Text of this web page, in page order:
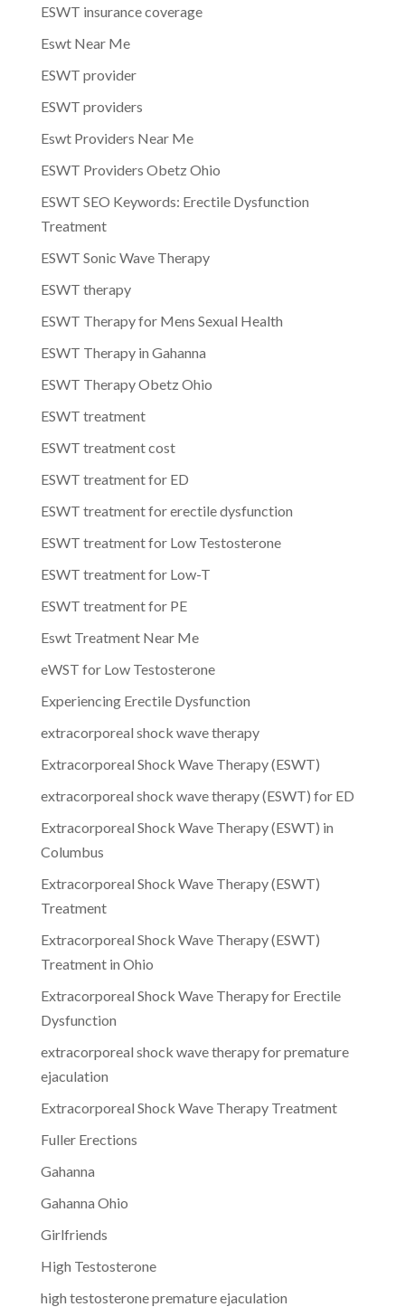
ESWT insurance coverage
Eswt Near Me
ESWT provider
ESWT providers
Eswt Providers Near Me
ESWT Providers Obetz Ohio
ESWT SEO Keywords: Erectile Dysfunction
Treatment
ESWT Sonic Wave Therapy
ESWT therapy
ESWT Therapy for Mens Sexual Health
ESWT Therapy in Gahanna
ESWT Therapy Obetz Ohio
ESWT treatment
ESWT treatment cost
ESWT treatment for ED
ESWT treatment for erectile dysfunction
ESWT treatment for Low Testosterone
ESWT treatment for Low-T
ESWT treatment for PE
Eswt Treatment Near Me
eWST for Low Testosterone
Experiencing Erectile Dysfunction
extracorporeal shock wave therapy
Extracorporeal Shock Wave Therapy (ESWT)
extracorporeal shock wave therapy (ESWT) for ED
Extracorporeal Shock Wave Therapy (ESWT) in
Columbus
Extracorporeal Shock Wave Therapy (ESWT)
Treatment
Extracorporeal Shock Wave Therapy (ESWT)
Treatment in Ohio
Extracorporeal Shock Wave Therapy for Erectile
Dysfunction
extracorporeal shock wave therapy for premature
ejaculation
Extracorporeal Shock Wave Therapy Treatment
Fuller Erections
Gahanna
Gahanna Ohio
Girlfriends
High Testosterone
high testosterone premature ejaculation